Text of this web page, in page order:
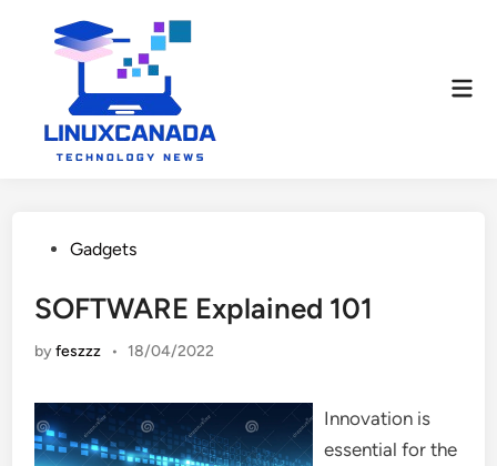
PostedGadgets
SOFTWARE Explained 101
byfeszzz • 18/04/2022
Innovation is
essential for the